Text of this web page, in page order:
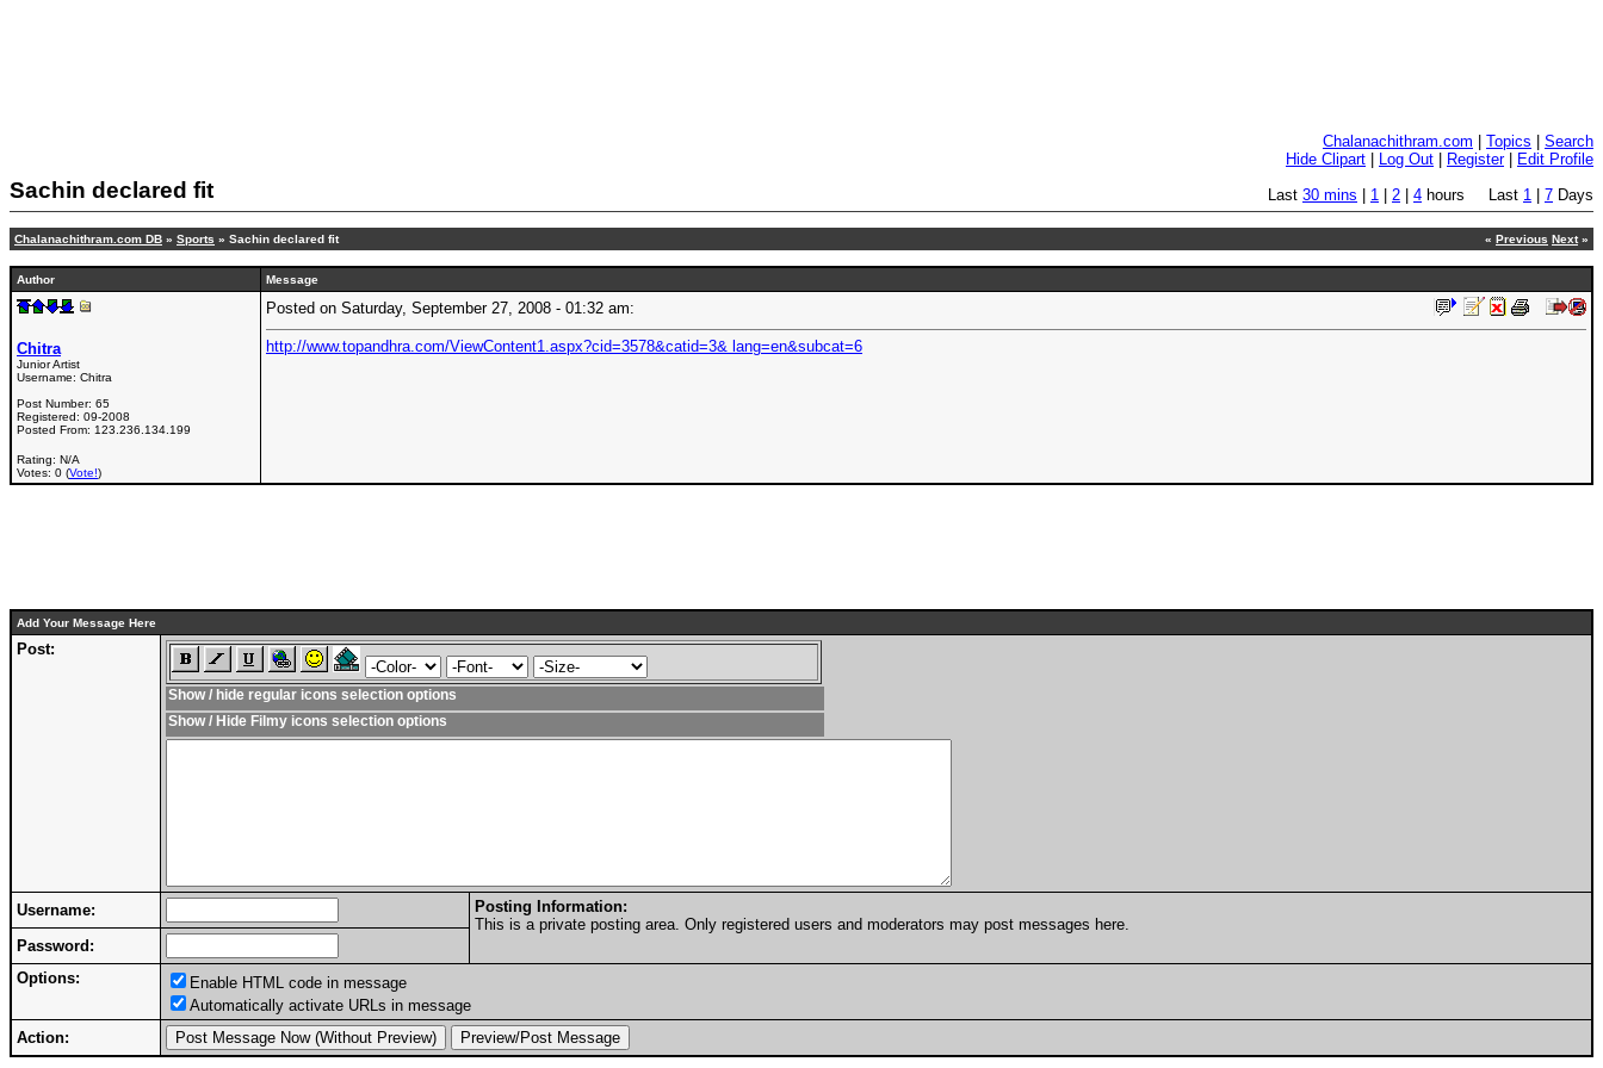
Sachin declared fit
Chalanachithram.com Topics
Search
Hide Clipart
Log Out Register|
Edit Profile
Last 30 mins 1 2 4 hours Last 1 7 Days
Chalanachithram.com DB » Sports » Sachin declared fit « Previous Next»
Author Message
Chitra
Junior Artist
Username: Chitra
Post Number: 65
Registered: 09-2008
Posted From: 123.236.134.199
Rating: N/A
Votes: 0 (Vote!)
Posted on Saturday, September 27, 2008 - 01:32 am:
http://www.topandhra.com/ViewContent1.aspx?cid=3578&catid=3& lang=en&subcat=6
Add Your Message Here
Post:
Show / hide regular icons selection options
Show / Hide Filmy icons selection options
Username:
Posting Information:
This is a private posting area. Only registered users and moderators may post messages here.
Password:
Options:
Enable HTML code in message
Automatically activate URLs in message
Action: